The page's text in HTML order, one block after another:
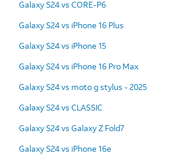
Galaxy S24 vs CORE-P6
Galaxy S24 vs iPhone 16 Plus
Galaxy S24 vs iPhone 15
Galaxy S24 vs iPhone 16 Pro Max
Galaxy S24 vs moto g stylus - 2025
Galaxy S24 vs CLASSIC
Galaxy S24 vs Galaxy Z Fold7
Galaxy S24 vs iPhone 16e